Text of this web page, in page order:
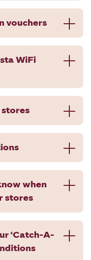
vouchers
WiFi
when
stores
‘Catch-A-